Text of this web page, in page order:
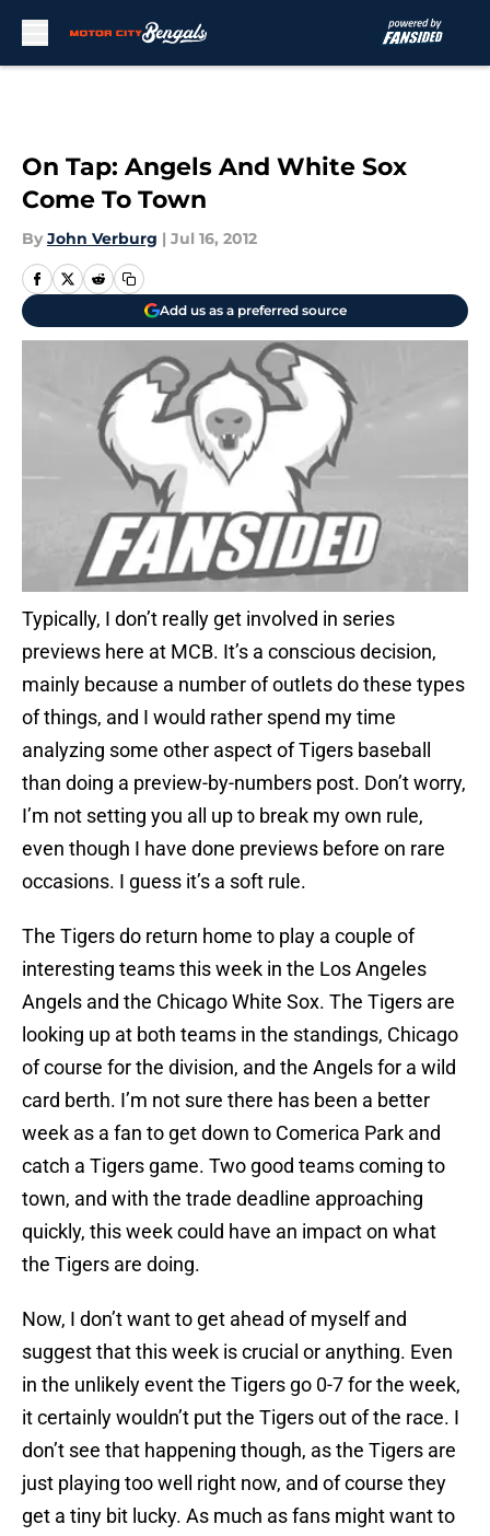
On Tap: Angels And White Sox
Come To Town
By John Verburg | Jul 16, 2012
Add us as a preferred source
Typically, I don’t really get involved in series
previews here at MCB. It’s a conscious decision,
mainly because a number of outlets do these types
of things, and I would rather spend my time
analyzing some other aspect of Tigers baseball
than doing a preview-by-numbers post. Don’t worry,
I’m not setting you all up to break my own rule,
even though I have done previews before on rare
occasions. I guess it’s a soft rule.
The Tigers do return home to play a couple of
interesting teams this week in the Los Angeles
Angels and the Chicago White Sox. The Tigers are
looking up at both teams in the standings, Chicago
of course for the division, and the Angels for a wild
card berth. I’m not sure there has been a better
week as a fan to get down to Comerica Park and
catch a Tigers game. Two good teams coming to
town, and with the trade deadline approaching
quickly, this week could have an impact on what
the Tigers are doing.
Now, I don’t want to get ahead of myself and
suggest that this week is crucial or anything. Even
in the unlikely event the Tigers go 0-7 for the week,
it certainly wouldn’t put the Tigers out of the race. I
don’t see that happening though, as the Tigers are
just playing too well right now, and of course they
get a tiny bit lucky. As much as fans might want to